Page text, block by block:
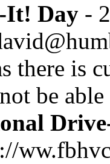
It! Day -
there is
be